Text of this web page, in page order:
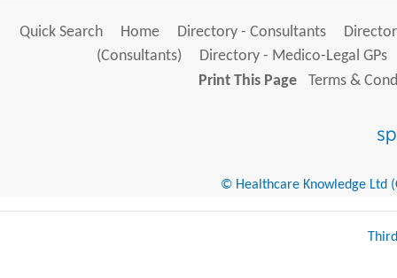
Quick Search Home Directory - Consultants
(Consultants)
Directory - Medico-Legal GPs
Print This Page
Terms &
© Healthcare Knowledge Ltd